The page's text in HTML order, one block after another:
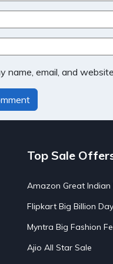
name, email, and
Top Sale
Amazon Great Indian
Flipkart Big Billion
Myntra Big Fashion
Ajio All Star Sale